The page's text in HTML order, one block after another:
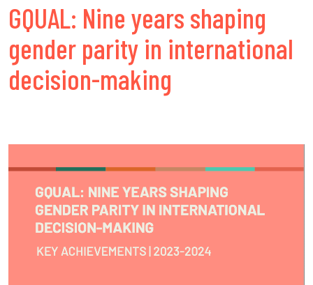
GQUAL: Nine years shaping
gender parity in international
decision-making